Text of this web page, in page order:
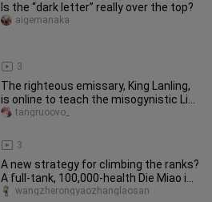
Is the “dark letter” really over the top?
3
aigemanaka
The righteous emissary, King Lanling,
is online to teach the misogynistic Li
Xin a lesson!
3
tangruoovo_
A new strategy for climbing the ranks?
A full-tank, 100,000-health Die Miao in
live gameplay!
wangzherongyaozhanglaosan